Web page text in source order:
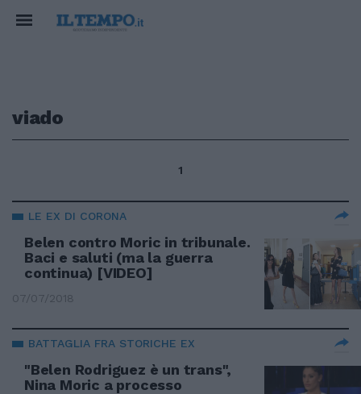
viado
1
LE EX DI CORONA
Belen contro Moric in tribunale.
Baci e saluti (ma la guerra
continua) [VIDEO]
07/07/2018
BATTAGLIA FRA STORICHE EX
"Belen Rodriguez è un trans",
Nina Moric a processo